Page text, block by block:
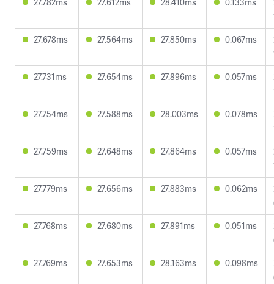
27.678ms
27.564ms 27.850ms 0.067ms
27.731ms
27.654ms 27.896ms 0.057ms
27.754ms
27.588ms 28.003ms 0.078ms
27.759ms
27.648ms 27.864ms 0.057ms
27.779ms
27.656ms 27.883ms 0.062ms
27.768ms
27.680ms 27.891ms 0.051ms
27.769ms
27.653ms 28.163ms 0.098ms